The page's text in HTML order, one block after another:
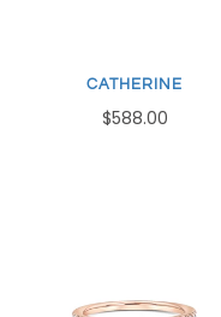
CATHERINE
$588.00